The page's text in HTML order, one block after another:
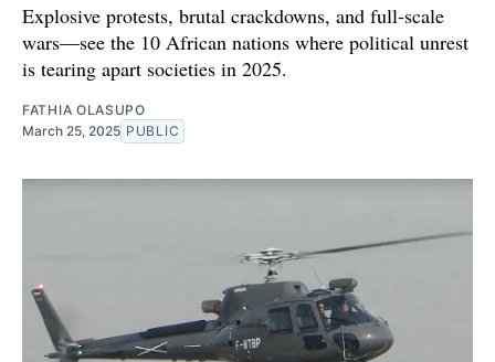
Explosive protests, brutal crackdowns, and full-scale
wars—see the 10 African nations where political unrest
is tearing apart societies in 2025.
FATHIA OLASUPO
March 25, 2025 PUBLIC